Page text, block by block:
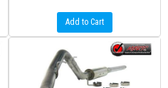
Add to Cart